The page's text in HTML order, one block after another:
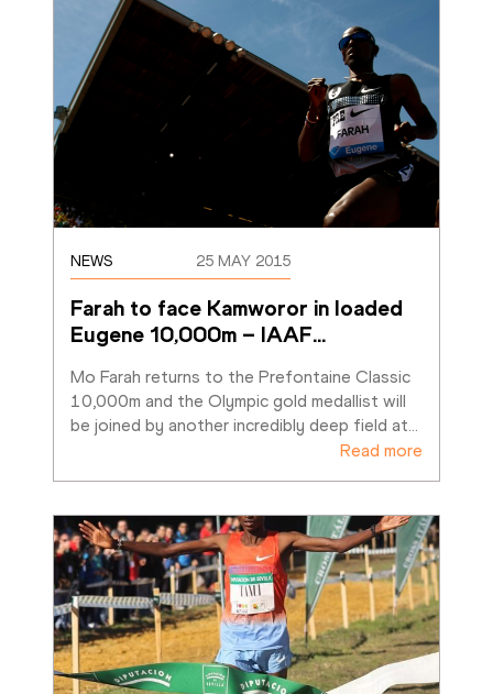
NEWS 25 MAY 2015
Farah to face Kamworor in loaded
Eugene 10,000m – IAAF…
Mo Farah returns to the Prefontaine Classic
10,000m and the Olympic gold medallist will
be joined by another incredibly deep field at…
Read more